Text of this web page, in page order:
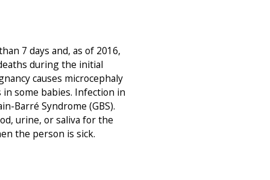
7 days and, as of 2016,
during the initial
causes microcephaly
some babies. Infection in
Barré Syndrome (GBS).
urine, or saliva for the
the person is sick.